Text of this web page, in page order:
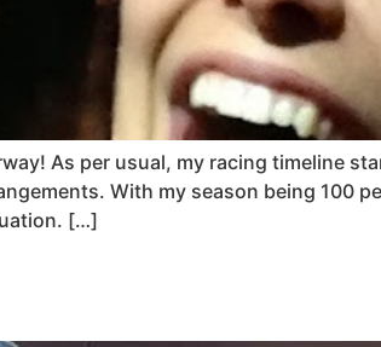
As per usual, my racing timeline
With my season being 100
[…]